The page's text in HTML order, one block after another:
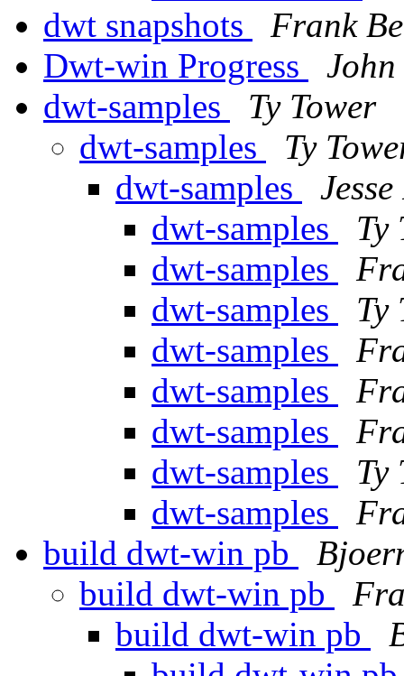
dwt snapshots
Frank
Dwt-win Progress
John
dwt-samples
Ty Tower
dwt-samples
Ty
dwt-samples
dwt-samples
Ty
dwt-samples
dwt-samples
Ty
dwt-samples
dwt-samples
dwt-samples
dwt-samples
Ty
dwt-samples
build dwt-win pb
build dwt-win pb
build dwt-win pb